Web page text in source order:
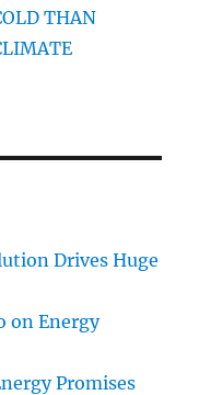
THAN
Drives Huge
on Energy
Promises